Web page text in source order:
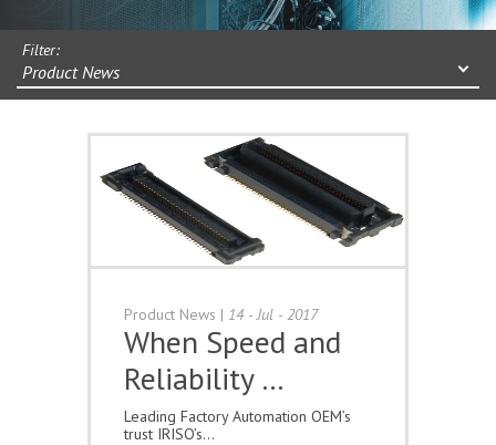
Filter:
Product News
Product News | 14 - Jul - 2017
When Speed and
Reliability …
Leading Factory Automation OEM’s
trust IRISO’s...